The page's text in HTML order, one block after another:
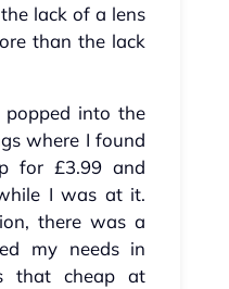
lack of a lens
than the lack
into the
where I found
for £3.99 and
I was at it.
there was a
my needs in
that cheap at